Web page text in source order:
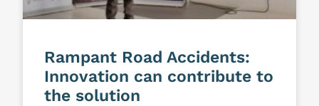
Rampant Road Accidents:
Innovation can contribute to
the solution